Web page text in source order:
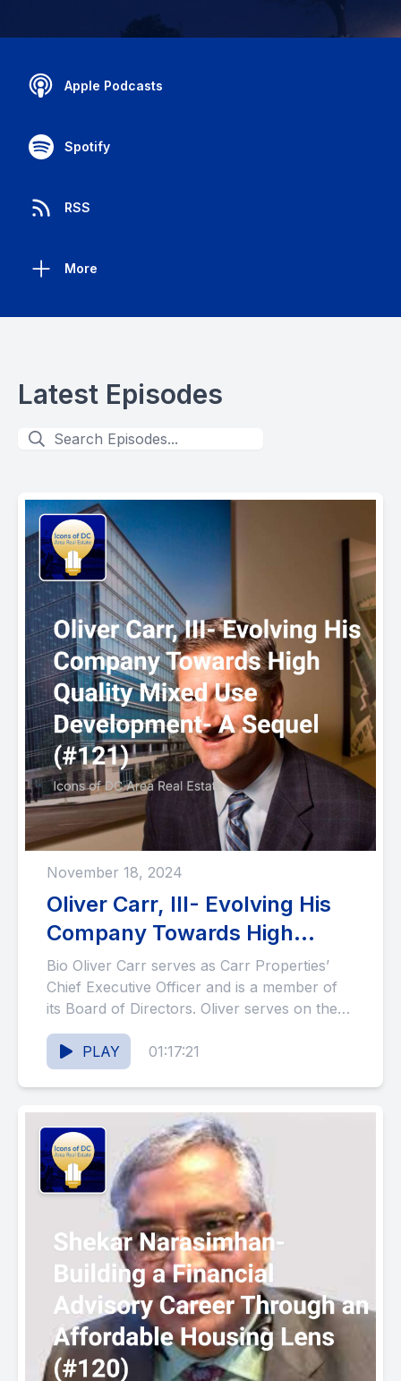
Apple Podcasts
Spotify
RSS
More
Latest Episodes
November 18, 2024
Oliver Carr, III- Evolving His
Company Towards High
Quality Mixed Use
Development- A Sequel
(#121)
Bio Oliver Carr serves as Carr Properties’
Chief Executive Officer and is a member of
its Board of Directors. Oliver serves on the
Executive...
PLAY
01:17:21